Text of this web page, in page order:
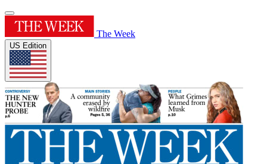
The Week
US Edition